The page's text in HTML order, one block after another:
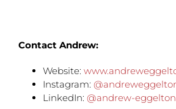
Contact Andrew:
Website:
Instagram:
LinkedIn: @andrew-eggelton